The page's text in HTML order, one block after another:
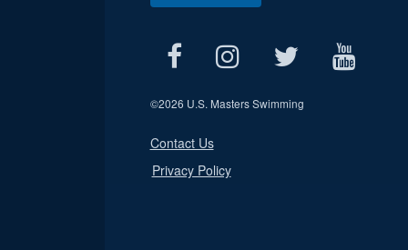
©2026 U.S. Masters Swimming
Contact Us
Privacy Policy